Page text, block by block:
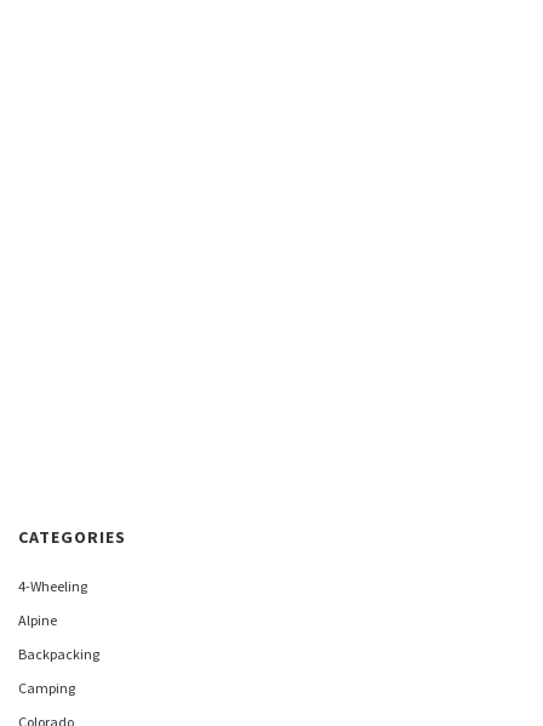
CATEGORIES
4-Wheeling
Alpine
Backpacking
Camping
Colorado